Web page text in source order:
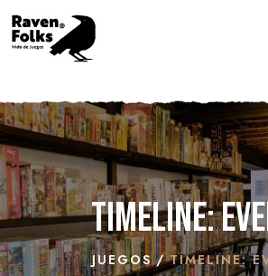
Timeline:
JUEGOS TIMELINE: